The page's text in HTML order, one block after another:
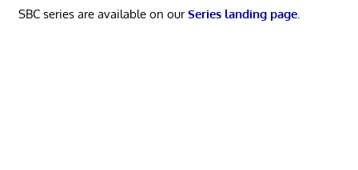
SBC series are available on ourSeries landing page.